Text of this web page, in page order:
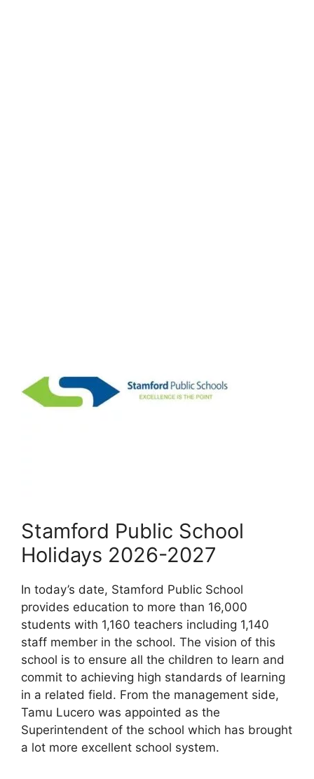
Stamford Public School
Holidays 2026-2027
In today’s date, Stamford Public School
provides education to more than 16,000
students with 1,160 teachers including 1,140
staff member in the school. The vision of this
school is to ensure all the children to learn and
commit to achieving high standards of learning
in a related field. From the management side,
Tamu Lucero was appointed as the
Superintendent of the school which has brought
a lot more excellent school system.